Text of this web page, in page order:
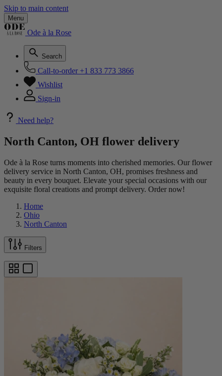
Skip to main content
Menu
Ode à la Rose
Search
Call-to-order +1 833 773 3866
Wishlist
Sign-in
Need help?
North Canton, OH flower delivery
Ode à la Rose turns moments into cherished memories. Our flower
delivery service in North Canton, OH, promises freshness and
beauty in every bouquet. Elevate your special occasions with our
exquisite floral creations and prompt delivery. Order now!
Home
Ohio
North Canton
Filters